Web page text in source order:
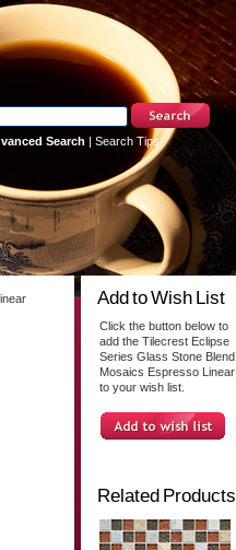
Search | Search Tips
Add to Wish List
Click the button below to
add the Tilecrest Eclipse
Series Glass Stone Blend
Mosaics Espresso Linear
to your wish list.
Related Products